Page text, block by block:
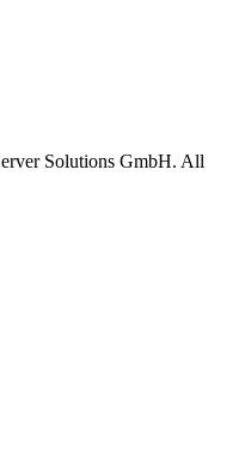
Solutions GmbH. All